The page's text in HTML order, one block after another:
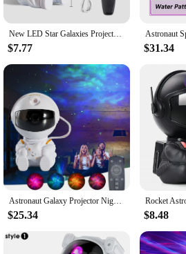
New LED Star Galaxies Projector Night Light Starry Sky Astronaut Porjectors Lamp For Decoration Bedroom Room Decor Children Gift
$7.77 $31.34
Astronaut Galaxy Projector Night Light Gift Starry Sky Star USB Led Bedroom Night Lamp Child Birthday Decoration Remote Control
$25.34 $8.48